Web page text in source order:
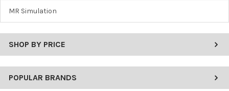
MR Simulation
SHOP BY PRICE
POPULAR BRANDS